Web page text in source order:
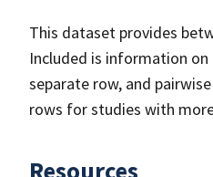
This dataset provides
Included is information
separate row, and
rows for studies with
Resources